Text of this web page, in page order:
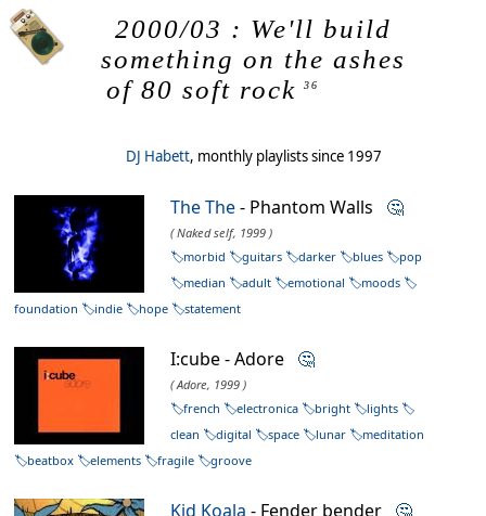
2000/03 : We'll build
something on the ashes
of 80 soft rock
36
DJ Habett, monthly playlists since 1997
The The- Phantom Walls 🤔
( Naked self, 1999 )
morbid
guitars darker blues
pop
median
adult emotional
moods
foundation
indie hope statement
I:cube - Adore 🤔
( Adore, 1999 )
french
electronica bright
lights
clean
digital space lunar
meditation
beatbox
elements fragile groove
Kid Koala - Fender bender 🤔